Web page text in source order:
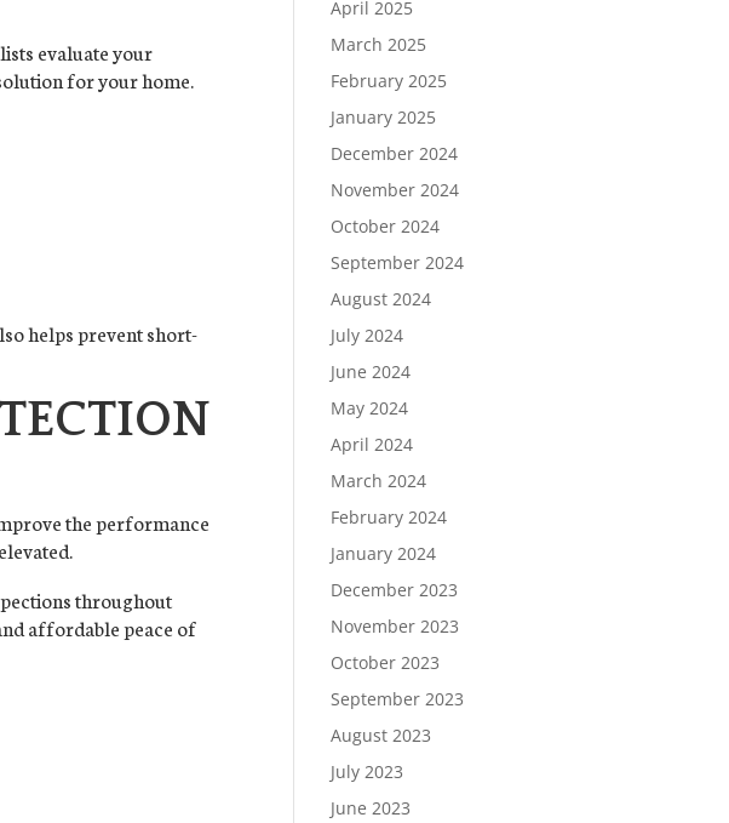
evaluate your
for your home.
helps prevent short-
the performance
throughout
affordable peace of
April 2025
March 2025
February 2025
January 2025
December 2024
November 2024
October 2024
September 2024
August 2024
July 2024
June 2024
May 2024
April 2024
March 2024
February 2024
January 2024
December 2023
November 2023
October 2023
September 2023
August 2023
July 2023
June 2023